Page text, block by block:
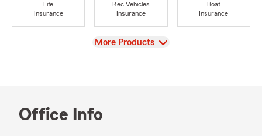
Life
Insurance
Rec Vehicles
Insurance
Boat
Insurance
View
More Products
Office Info